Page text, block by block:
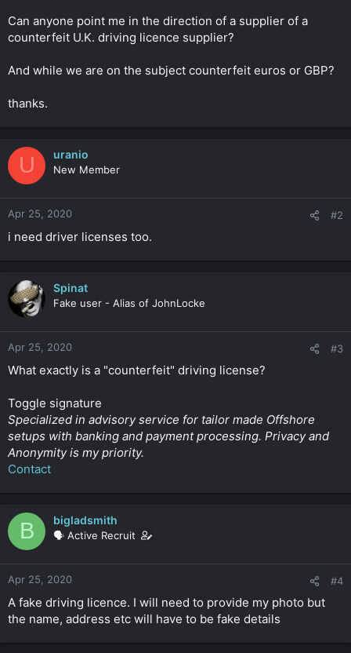
Can anyone point me in the direction of a supplier of a
counterfeit U.K. driving licence supplier?
And while we are on the subject counterfeit euros or GBP?
thanks.
U uranio
New Member
Apr 25, 2020 #2
i need driver licenses too.
Spinat
Fake user - Alias of JohnLocke
Apr 25, 2020 #3
What exactly is a "counterfeit" driving license?
Toggle signature
Specialized in advisory service for tailor made Offshore
setups with banking and payment processing. Privacy and
Anonymity is my priority.
Contact
B bigladsmith
🗣️ Active Recruit
Apr 25, 2020 #4
A fake driving licence. I will need to provide my photo but
the name, address etc will have to be fake details